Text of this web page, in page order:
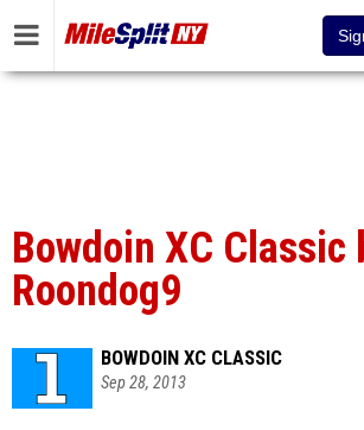
Bowdoin XC Classic
Roondog9
BOWDOIN XC CLASSIC
Sep 28, 2013